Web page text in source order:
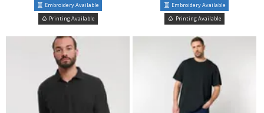
Embroidery Available
Printing Available
Embroidery Available
Printing Available